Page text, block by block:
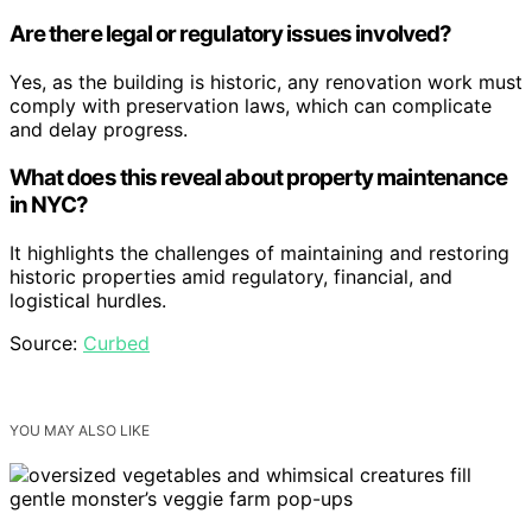
Are there legal or regulatory issues involved?
Yes, as the building is historic, any renovation work must
comply with preservation laws, which can complicate
and delay progress.
What does this reveal about property maintenance
in NYC?
It highlights the challenges of maintaining and restoring
historic properties amid regulatory, financial, and
logistical hurdles.
Source: Curbed
YOU MAY ALSO LIKE